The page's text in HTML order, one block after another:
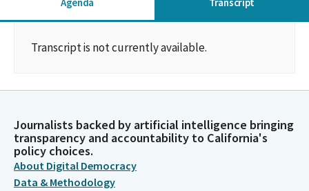
Transcript is not currently available.
Journalists backed by artificial intelligence bringing
transparency and accountability to California's
policy choices.
About Digital Democracy
Data & Methodology